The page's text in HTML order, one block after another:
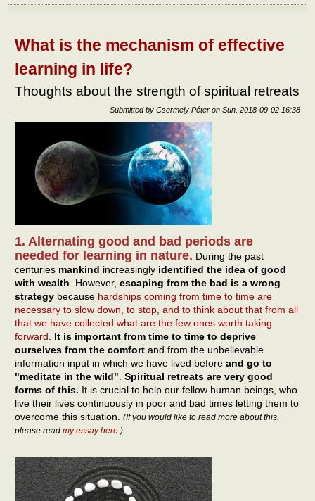
Life
What is the mechanism of effective
learning in life?
Thoughts about the strength of spiritual retreats
Submitted by Csermely Péter on Sun, 2018-09-02 16:38
1. Alternating good and bad periods are
needed for learning in nature. During the past
centuries mankind increasingly identified the idea of good
with wealth. However, escaping from the bad is a wrong
strategy because hardships coming from time to time are
necessary to slow down, to stop, and to think about that from all
that we have collected what are the few ones worth taking
forward. It is important from time to time to deprive
ourselves from the comfort and from the unbelievable
information input in which we have lived before and go to
"meditate in the wild". Spiritual retreats are very good
forms of this. It is crucial to help our fellow human beings, who
live their lives continuously in poor and bad times letting them to
overcome this situation. (If you would like to read more about this,
please read my essay here.)